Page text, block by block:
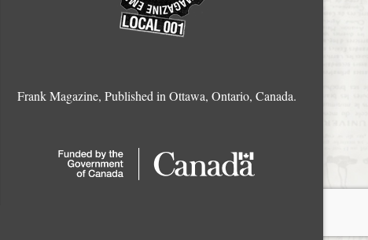
Frank Magazine, Published in Ottawa, Ontario, Canada.